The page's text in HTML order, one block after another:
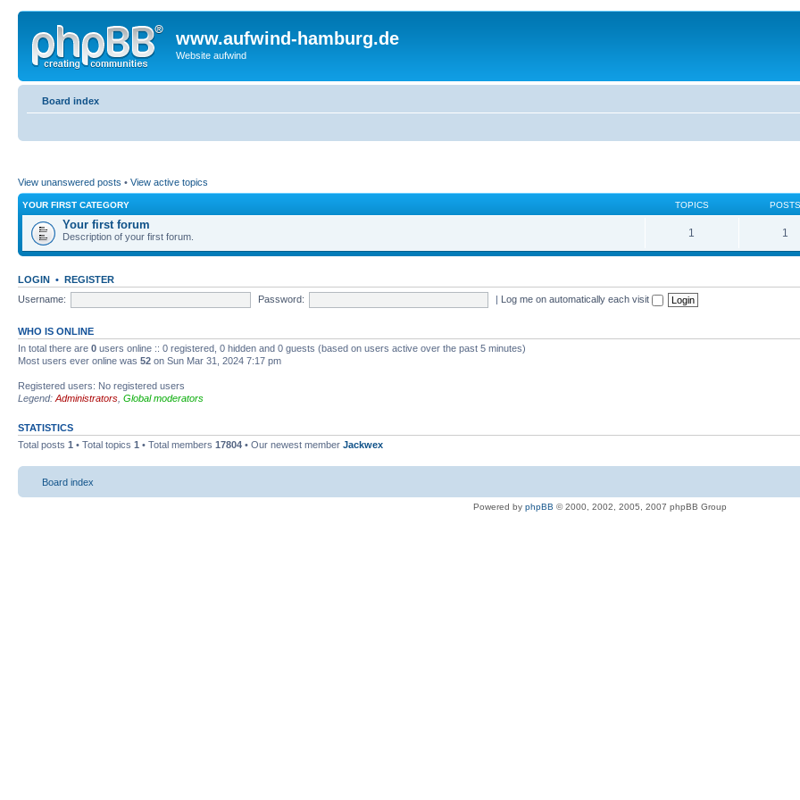
www.aufwind-hamburg.de
Website aufwind
Board index
View unanswered posts • View active topics
YOUR FIRST CATEGORY TOPICS POSTS
Your first forum
Description of your first forum. 1 1
LOGIN • REGISTER
Username:
Password: | Log me on automatically each visit
WHO IS ONLINE
In total there are 0 users online :: 0 registered, 0 hidden and 0 guests (based on users active over the past 5 minutes)
Most users ever online was 52 on Sun Mar 31, 2024 7:17 pm
Registered users: No registered users
Legend: Administrators Global moderators
STATISTICS
Total posts 1 • Total topics 1 • Total members 17804 • Our newest member Jackwex
Board index
Powered by phpBB © 2000, 2002, 2005, 2007 phpBB Group